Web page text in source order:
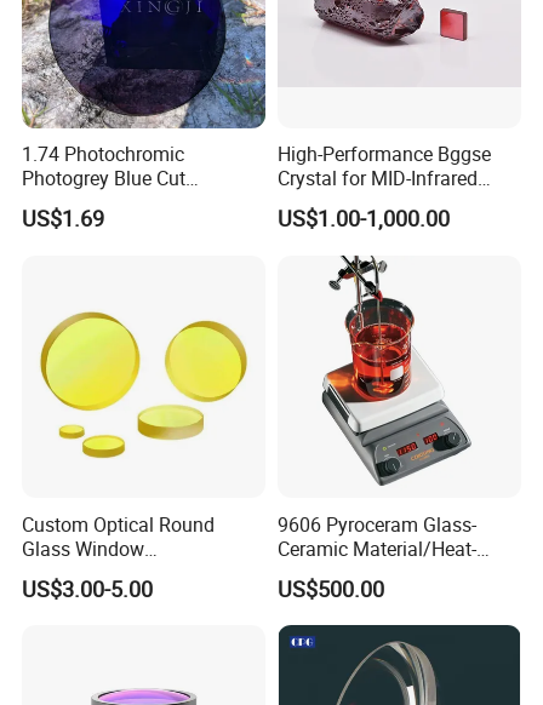
1.74 Photochromic
Photogrey Blue Cut
Sunglasses Blue Coating
Optical Lens
US$1.69
High-Performance Bggse
Crystal for MID-Infrared
Applications
US$1.00-1,000.00
Custom Optical Round
Glass Window
K9/Bk7/Baf2/CaF2/Mgf2/F
used Silica/Sapphire
US$3.00-5.00
9606 Pyroceram Glass-
Ceramic Material/Heat-
Resistant Pyroceram Glass-
Ceramic
US$500.00